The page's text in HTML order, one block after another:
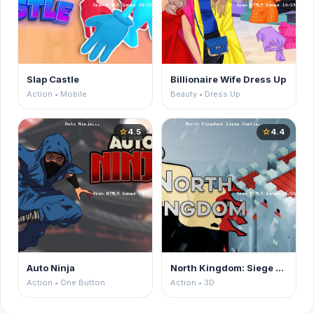
Slap Castle
Action • Mobile
Billionaire Wife Dress Up
Beauty • Dress Up
star4.5
Auto Ninja
Action • One Button
star4.4
North Kingdom: Siege Castle
Action • 3D